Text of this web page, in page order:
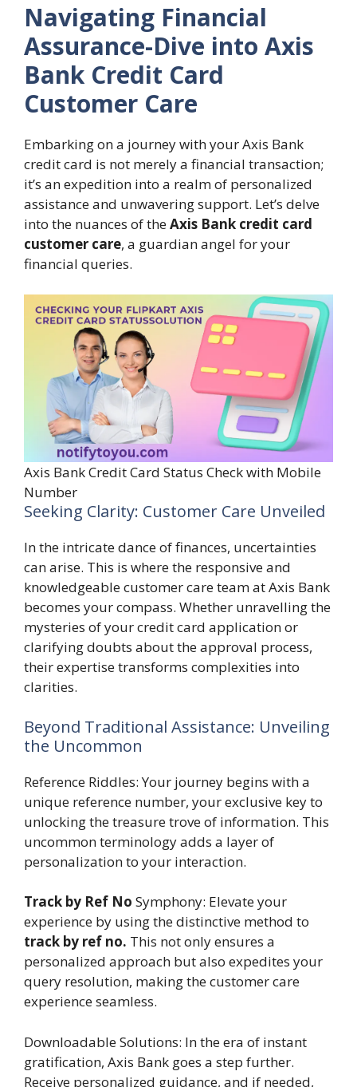
Navigating Financial
Assurance-Dive into Axis
Bank Credit Card
Customer Care
Embarking on a journey with your Axis Bank
credit card is not merely a financial transaction;
it’s an expedition into a realm of personalized
assistance and unwavering support. Let’s delve
into the nuances of theAxis Bank credit card
customer care, a guardian angel for your
financial queries.
Axis Bank Credit Card Status Check with Mobile
Number
Seeking Clarity: Customer Care Unveiled
In the intricate dance of finances, uncertainties
can arise. This is where the responsive and
knowledgeable customer care team at Axis Bank
becomes your compass. Whether unravelling the
mysteries of your credit card application or
clarifying doubts about the approval process,
their expertise transforms complexities into
clarities.
Beyond Traditional Assistance: Unveiling
the Uncommon
Reference Riddles: Your journey begins with a
unique reference number, your exclusive key to
unlocking the treasure trove of information. This
uncommon terminology adds a layer of
personalization to your interaction.
Track by Ref No Symphony: Elevate your
experience by using the distinctive method to
track by ref no. This not only ensures a
personalized approach but also expedites your
query resolution, making the customer care
experience seamless.
Downloadable Solutions: In the era of instant
gratification, Axis Bank goes a step further.
Receive personalized guidance, and if needed,